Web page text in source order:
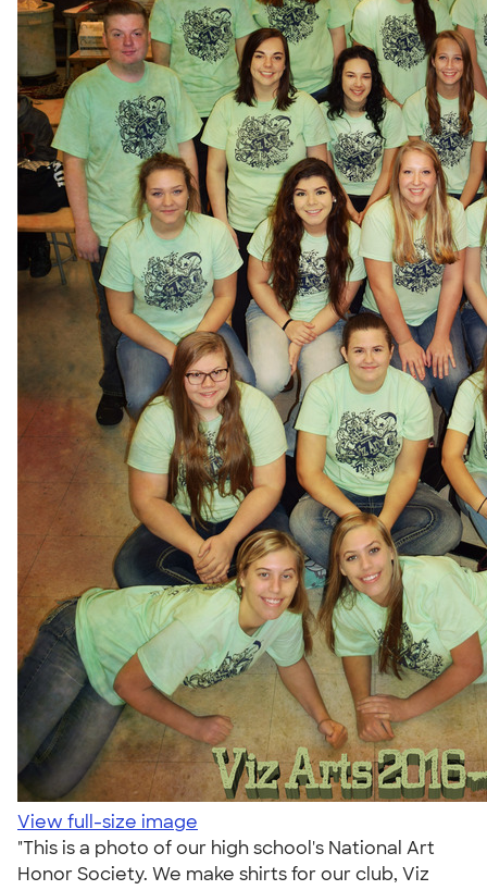
View full-size image
"This is a photo of our high school's National Art
Honor Society. We make shirts for our club, Viz